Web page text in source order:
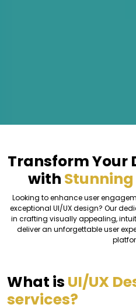
Transform Your
with Stunning
Looking to enhance user
exceptional UI/UX design? Our
in crafting visually appealing,
deliver an unforgettable user
What is UI/UX
services?